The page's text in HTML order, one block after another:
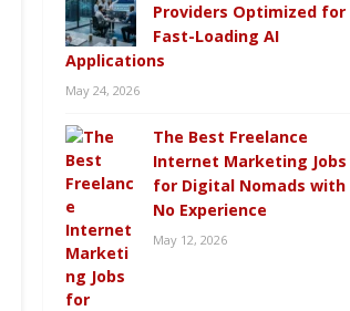
Providers Optimized for
Fast-Loading AI
Applications
May 24, 2026
The Best Freelance
Internet Marketing Jobs
for Digital Nomads with
No Experience
May 12, 2026